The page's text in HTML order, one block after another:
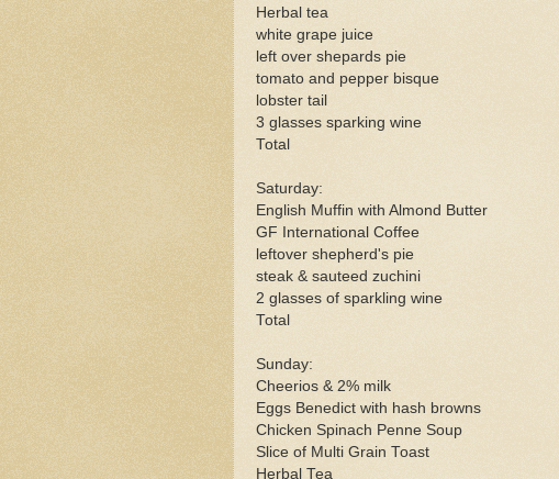
Herbal tea
white grape juice
left over shepards pie
tomato and pepper bisque
lobster tail
3 glasses sparking wine
Total
Saturday:
English Muffin with Almond Butter
GF International Coffee
leftover shepherd's pie
steak & sauteed zuchini
2 glasses of sparkling wine
Total
Sunday:
Cheerios & 2% milk
Eggs Benedict with hash browns
Chicken Spinach Penne Soup
Slice of Multi Grain Toast
Herbal Tea